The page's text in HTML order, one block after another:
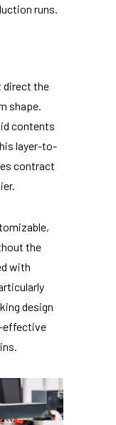
runs.
direct the
shape.
contents
layer-to-
contract
the
with
design
effective